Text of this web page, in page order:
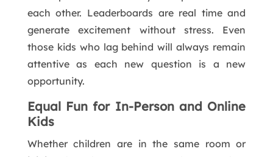
each other. Leaderboards are real time and
generate excitement without stress. Even
those kids who lag behind will always remain
attentive as each new question is a new
opportunity.
Equal Fun for In-Person and Online
Kids
Whether children are in the same room or